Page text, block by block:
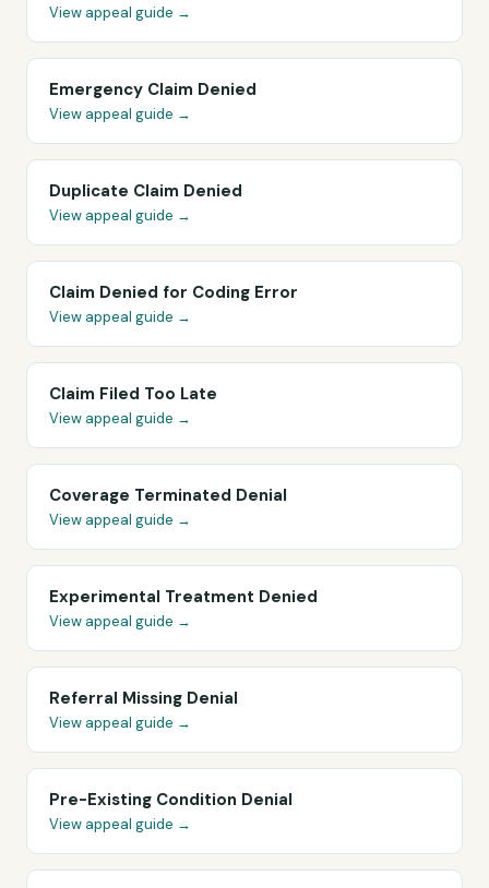
View appeal guide →
Emergency Claim Denied
View appeal guide →
Duplicate Claim Denied
View appeal guide →
Claim Denied for Coding Error
View appeal guide →
Claim Filed Too Late
View appeal guide →
Coverage Terminated Denial
View appeal guide →
Experimental Treatment Denied
View appeal guide →
Referral Missing Denial
View appeal guide →
Pre-Existing Condition Denial
View appeal guide →